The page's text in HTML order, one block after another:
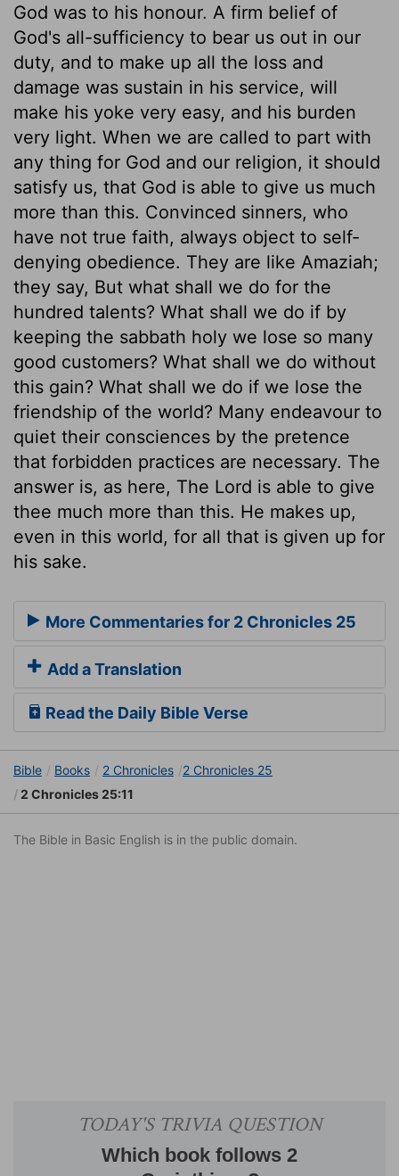
God was to his honour. A firm belief of
God's all-sufficiency to bear us out in our
duty, and to make up all the loss and
damage was sustain in his service, will
make his yoke very easy, and his burden
very light. When we are called to part with
any thing for God and our religion, it should
satisfy us, that God is able to give us much
more than this. Convinced sinners, who
have not true faith, always object to self-
denying obedience. They are like Amaziah;
they say, But what shall we do for the
hundred talents? What shall we do if by
keeping the sabbath holy we lose so many
good customers? What shall we do without
this gain? What shall we do if we lose the
friendship of the world? Many endeavour to
quiet their consciences by the pretence
that forbidden practices are necessary. The
answer is, as here, The Lord is able to give
thee much more than this. He makes up,
even in this world, for all that is given up for
his sake.
More Commentaries for 2 Chronicles 25
Add a Translation
Read the Daily Bible Verse
Bible Books 2 Chronicles
2 Chronicles 25
2 Chronicles 25:11
The Bible in Basic English is in the public domain.